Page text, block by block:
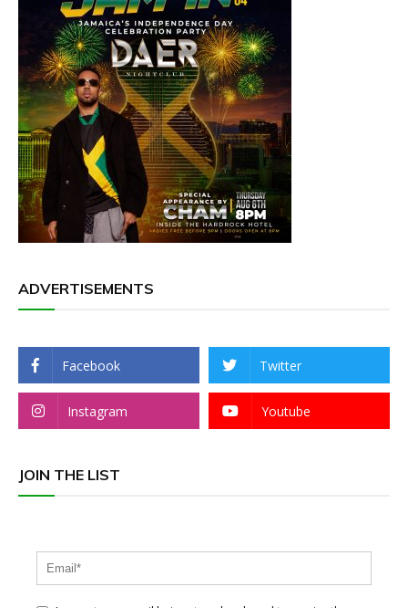
ADVERTISEMENTS
Facebook Twitter
Instagram Youtube
JOIN THE LIST